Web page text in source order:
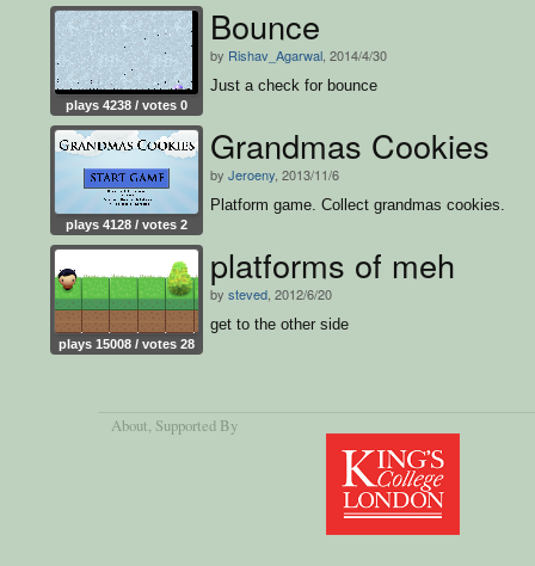
plays 4238 / votes 0
Bounce
by Rishav_Agarwal , 2014/4/30
Just a check for bounce
plays 4128 / votes 2
Grandmas Cookies
by Jeroeny , 2013/11/6
Platform game. Collect grandmas cookies.
plays 15008 / votes 28
platforms of meh
by steved , 2012/6/20
get to the other side
About, Supported By